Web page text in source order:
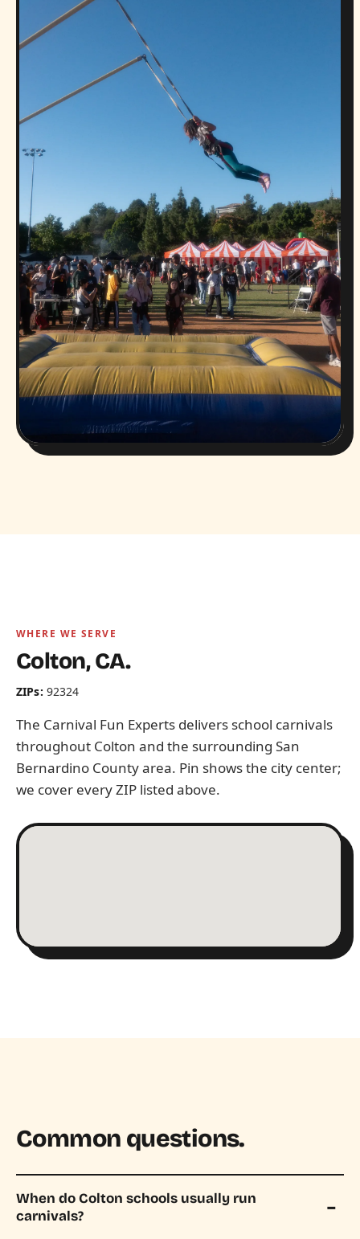
WHERE WE SERVE
Colton, CA.
ZIPs: 92324
The Carnival Fun Experts delivers school carnivals
throughout Colton and the surrounding San
Bernardino County area. Pin shows the city center;
we cover every ZIP listed above.
Common questions.
When do Colton schools usually run
carnivals?